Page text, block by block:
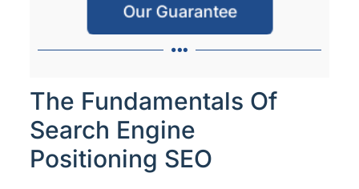
Our Guarantee
The Fundamentals Of
Search Engine
Positioning SEO